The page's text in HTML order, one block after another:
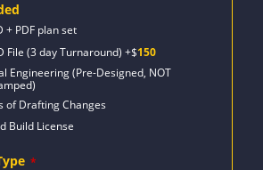
+ PDF plan set
File (3 day Turnaround) +$150
Engineering (Pre-Designed, NOT
of Drafting Changes
Build License
*